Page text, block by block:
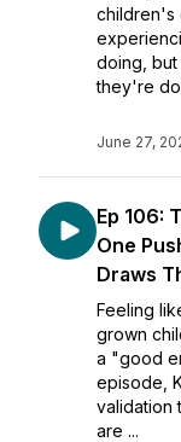
children's
doing,
they're
June 27,
Ep 106:
One
Draws
Feeling
grown
a "good
episode,
validation
are ...